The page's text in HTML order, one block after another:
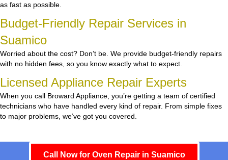
as fast as possible.
Budget-Friendly Repair Services in
Suamico
Worried about the cost? Don’t be. We provide budget-friendly repairs
with no hidden fees, so you know exactly what to expect.
Licensed Appliance Repair Experts
When you call Broward Appliance, you’re getting a team of certified
technicians who have handled every kind of repair. From simple fixes
to major problems, we’ve got you covered.
Call Now for Oven Repair in Suamico